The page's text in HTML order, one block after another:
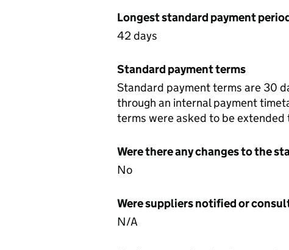
Longest standard payment
42 days
Standard payment terms
Standard payment terms are 30
through an internal payment
terms were asked to be extended
Were there any changes to the
No
Were suppliers notified or
N/A